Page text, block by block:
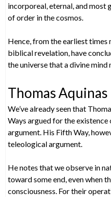
incorporeal, eternal, and most
of order in the cosmos.
Hence, from the earliest
biblical revelation, have
the universe that a divine mind
Thomas Aquinas
We’ve already seen that
Ways argued for the
argument. His Fifth Way,
teleological argument.
He notes that we observe in
toward some end, even when
consciousness. For their